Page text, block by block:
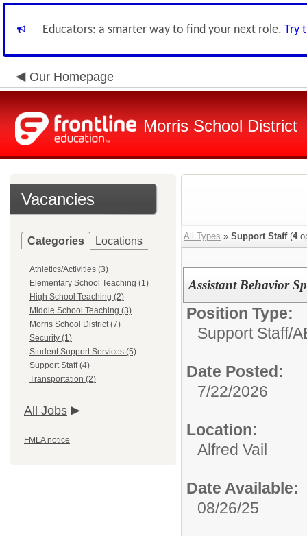
Educators: a smarter way to find your next role. Try
Our Homepage
Morris School District
Vacancies
Categories Locations
Athletics/Activities (3)
Elementary School Teaching (1)
High School Teaching (2)
Middle School Teaching (3)
Morris School District (7)
Security (1)
Student Support Services (5)
Support Staff (4)
Transportation (2)
All Jobs
FMLA notice
All Types » Support Staff(4
Assistant Behavior
Position Type:
Support Staff/
Date Posted:
7/22/2026
Location:
Alfred Vail
Date Available:
08/26/25